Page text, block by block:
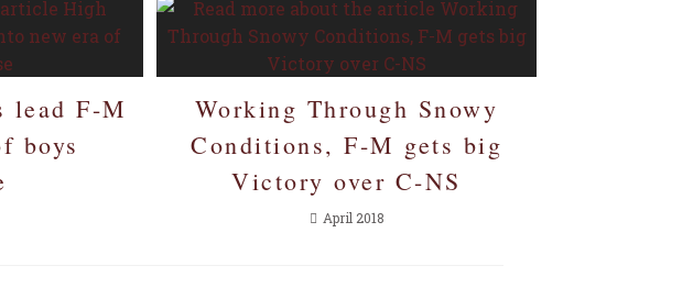
lead F-M
boys
Working Through Snowy
Conditions, F-M gets big
Victory over C-NS
April 2018